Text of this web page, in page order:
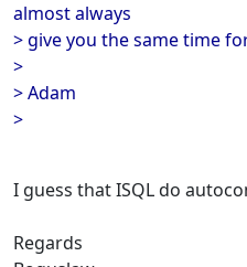
almost always
> give you the same time
>
> Adam
>
I guess that ISQL do
Regards